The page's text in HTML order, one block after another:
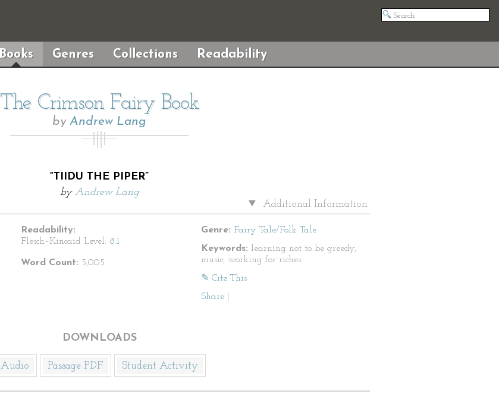
Books Genres Collections Readability
The Crimson Fairy Book
by Andrew Lang
“TIIDU THE PIPER”
by Andrew Lang
Additional Information
Readability:
Flesch–Kincaid Level: 8.1
Word Count: 5,005
Genre: Fairy Tale/Folk Tale
Keywords: learning not to be greedy,
music, working for riches
✎ Cite This
Share
DOWNLOADS
Audio Passage PDF Student Activity